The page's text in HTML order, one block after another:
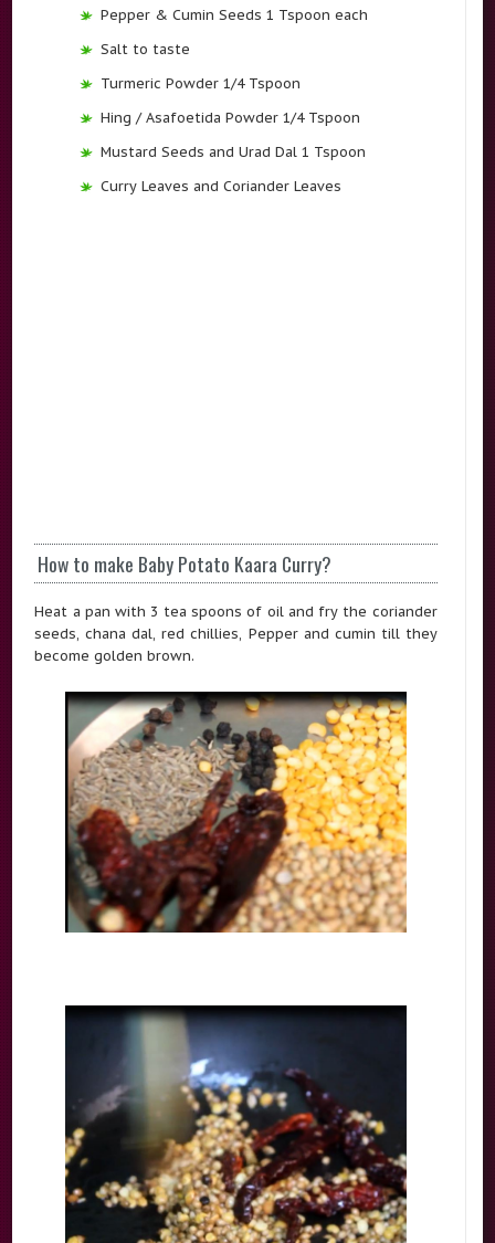
Pepper & Cumin Seeds 1 Tspoon each
Salt to taste
Turmeric Powder 1/4 Tspoon
Hing / Asafoetida Powder 1/4 Tspoon
Mustard Seeds and Urad Dal 1 Tspoon
Curry Leaves and Coriander Leaves
How to make Baby Potato Kaara Curry?
Heat a pan with 3 tea spoons of oil and fry the coriander
seeds, chana dal, red chillies, Pepper and cumin till they
become golden brown.